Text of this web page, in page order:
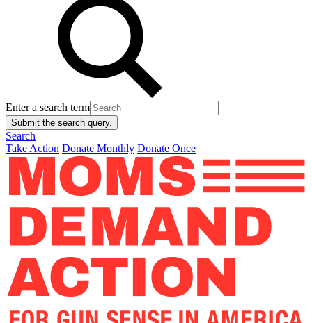
Enter a search term
Submit the search query.
Search
Take Action Donate Monthly Donate Once